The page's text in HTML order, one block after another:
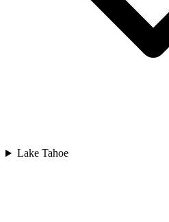
Lake Tahoe